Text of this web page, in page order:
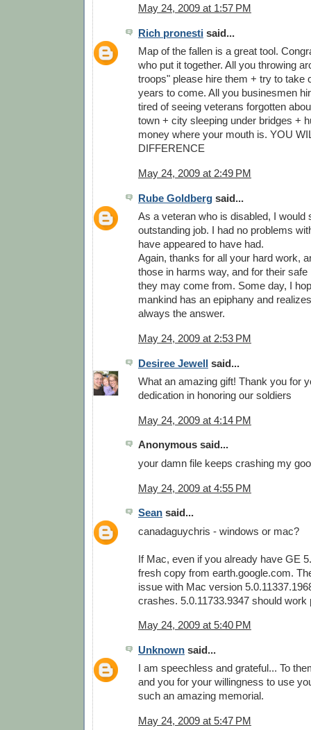
May 24, 2009 at 1:57 PM
Rich pronesti said...
Map of the fallen is a great tool.
who put it together. All you throwing
troops" please hire them + try to take
years to come. All you businesmen
tired of seeing veterans forgotten
town + city sleeping under bridges +
money where your mouth is. YOU
DIFFERENCE
May 24, 2009 at 2:49 PM
Rube Goldberg said...
As a veteran who is disabled, I would
outstanding job. I had no problems
have appeared to have had.
Again, thanks for all your hard work,
those in harms way, and for their
they may come from. Some day, I
mankind has an epiphany and
always the answer.
May 24, 2009 at 2:53 PM
Desiree Jewell said...
What an amazing gift! Thank you for
dedication in honoring our soldiers
May 24, 2009 at 4:14 PM
Anonymous said...
your damn file keeps crashing my
May 24, 2009 at 4:55 PM
Sean said...
canadaguychris - windows or mac?
If Mac, even if you already have GE
fresh copy from earth.google.com.
issue with Mac version
crashes. 5.0.11733.9347 should work
May 24, 2009 at 5:40 PM
Unknown said...
I am speechless and grateful... To
and you for your willingness to use
such an amazing memorial.
May 24, 2009 at 5:47 PM